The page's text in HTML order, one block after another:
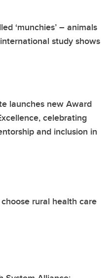
‘munchies’ – animals
study shows
launches new Award
celebrating
and inclusion in
rural health care